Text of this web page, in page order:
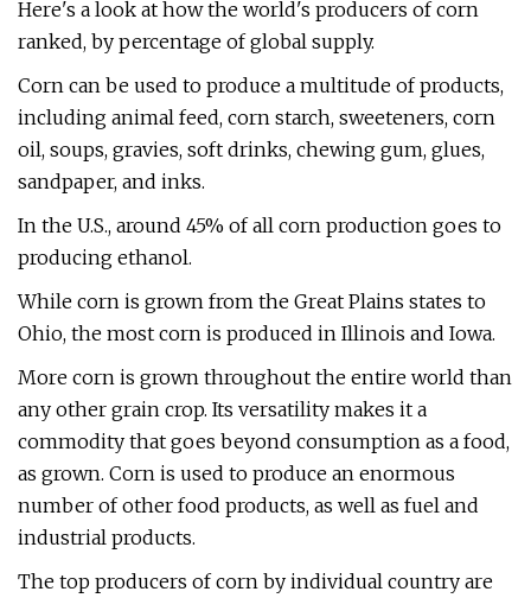
Here's a look at how the world's producers of corn
ranked, by percentage of global supply.
Corn can be used to produce a multitude of products,
including animal feed, corn starch, sweeteners, corn
oil, soups, gravies, soft drinks, chewing gum, glues,
sandpaper, and inks.
In the U.S., around 45% of all corn production goes to
producing ethanol.
While corn is grown from the Great Plains states to
Ohio, the most corn is produced in Illinois and Iowa.
More corn is grown throughout the entire world than
any other grain crop. Its versatility makes it a
commodity that goes beyond consumption as a food,
as grown. Corn is used to produce an enormous
number of other food products, as well as fuel and
industrial products.
The top producers of corn by individual country are